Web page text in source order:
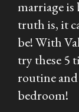
marriage
truth is, it
be! With
try these 5
routine
bedroom!